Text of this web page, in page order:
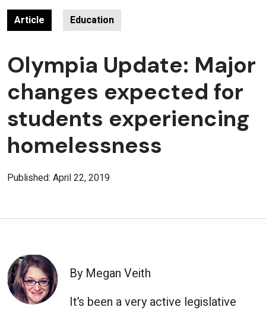
Article Education
Olympia Update: Major
changes expected for
students experiencing
homelessness
Published: April 22, 2019
By Megan Veith
It’s been a very active legislative